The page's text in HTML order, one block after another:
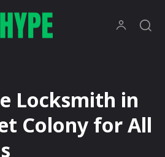
Locksmith in
Colony for All